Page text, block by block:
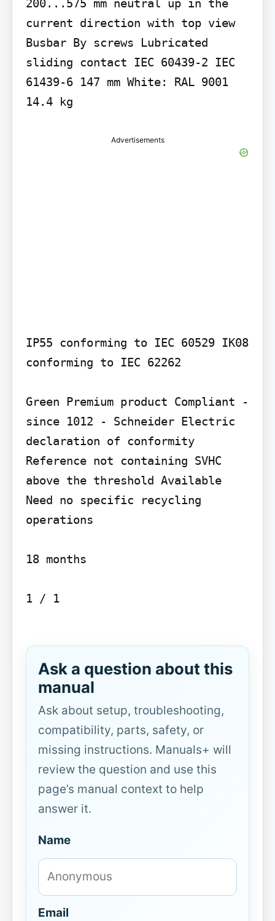
200...575 mm neutral up in the
current direction with top view
Busbar By screws Lubricated
sliding contact IEC 60439-2 IEC
61439-6 147 mm White: RAL 9001
14.4 kg
Advertisements
IP55 conforming to IEC 60529 IK08
conforming to IEC 62262
Green Premium product Compliant -
since 1012 - Schneider Electric
declaration of conformity
Reference not containing SVHC
above the threshold Available
Need no specific recycling
operations
18 months
1 / 1
Ask a question about this
manual
Ask about setup, troubleshooting,
compatibility, parts, safety, or
missing instructions. Manuals+ will
review the question and use this
page’s manual context to help
answer it.
Name
Email